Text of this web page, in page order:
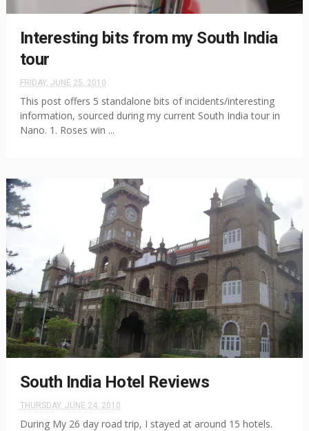
Interesting bits from my South India
tour
FRIDAY, JUNE 25, 2010
This post offers 5 standalone bits of incidents/interesting
information, sourced during my current South India tour in
Nano. 1. Roses win ...
South India Hotel Reviews
THURSDAY, JUNE 24, 2010
During My 26 day road trip, I stayed at around 15 hotels.